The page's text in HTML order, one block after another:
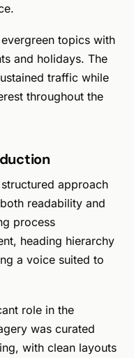
topics with
and holidays. The
traffic while
throughout the
approach
readability and
process
heading hierarchy
a voice suited to
role in the
was curated
with clean layouts